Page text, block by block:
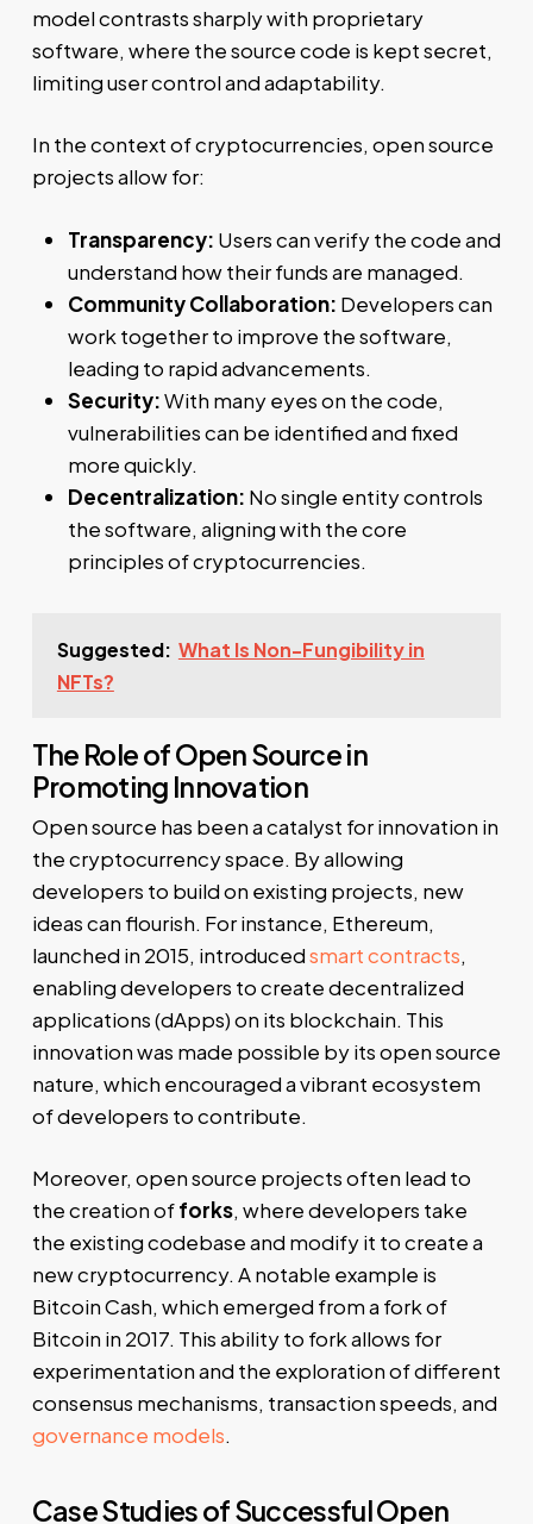
model contrasts sharply with proprietary
software, where the source code is kept secret,
limiting user control and adaptability.
In the context of cryptocurrencies, open source
projects allow for:
Transparency: Users can verify the code and
understand how their funds are managed.
Community Collaboration: Developers can
work together to improve the software,
leading to rapid advancements.
Security:With many eyes on the code,
vulnerabilities can be identified and fixed
more quickly.
Decentralization: No single entity controls
the software, aligning with the core
principles of cryptocurrencies.
Suggested: What Is Non-Fungibility in
NFTs?
The Role of Open Source in
Promoting Innovation
Open source has been a catalyst for innovation in
the cryptocurrency space. By allowing
developers to build on existing projects, new
ideas can flourish. For instance, Ethereum,
launched in 2015, introducedsmart contracts,
enabling developers to create decentralized
applications (dApps) on its blockchain. This
innovation was made possible by its open source
nature, which encouraged a vibrant ecosystem
of developers to contribute.
Moreover, open source projects often lead to
the creation offorks, where developers take
the existing codebase and modify it to create a
new cryptocurrency. A notable example is
Bitcoin Cash, which emerged from a fork of
Bitcoin in 2017. This ability to fork allows for
experimentation and the exploration of different
consensus mechanisms, transaction speeds, and
governance models.
Case Studies of Successful Open